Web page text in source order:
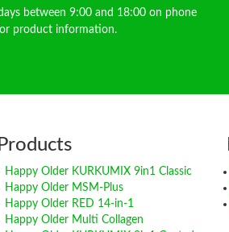
between 9:00 and 18:00 on phone
product information.
Products
Happy Older KURKUMIX 9in1 Classic
Happy Older MSM-Plus
Happy Older RED 14-in-1
Happy Older Multi Collagen